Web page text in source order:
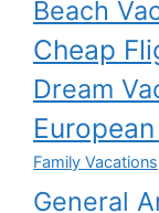
Beach
Cheap
Dream
Family Vacations
General